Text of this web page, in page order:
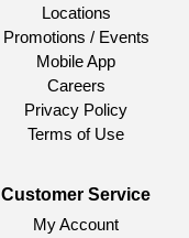
Locations
Promotions / Events
Mobile App
Careers
Privacy Policy
Terms of Use
Customer Service
My Account